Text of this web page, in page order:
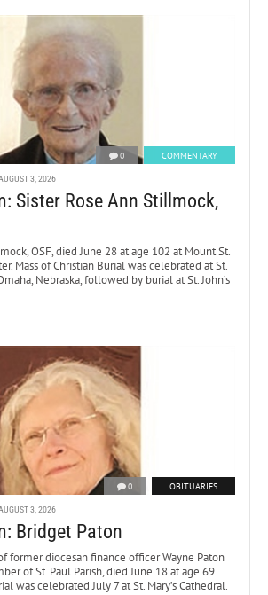
0 COMMENTARY
3, 2026
Sister Rose Ann Stillmock,
OSF, died June 28 at age 102 at Mount St.
Mass of Christian Burial was celebrated at St.
Nebraska, followed by burial at St. John’s
0 OBITUARIES
3, 2026
Bridget Paton
former diocesan finance officer Wayne Paton
of St. Paul Parish, died June 18 at age 69.
was celebrated July 7 at St. Mary’s Cathedral.